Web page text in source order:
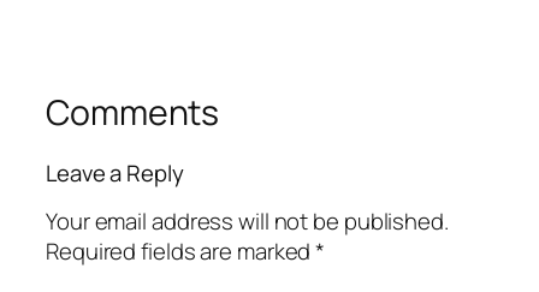
Comments
Leave a Reply
Your email address will not be published.
Required fields are marked*